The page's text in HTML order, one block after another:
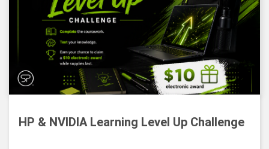
HP & NVIDIA Learning Level Up Challenge